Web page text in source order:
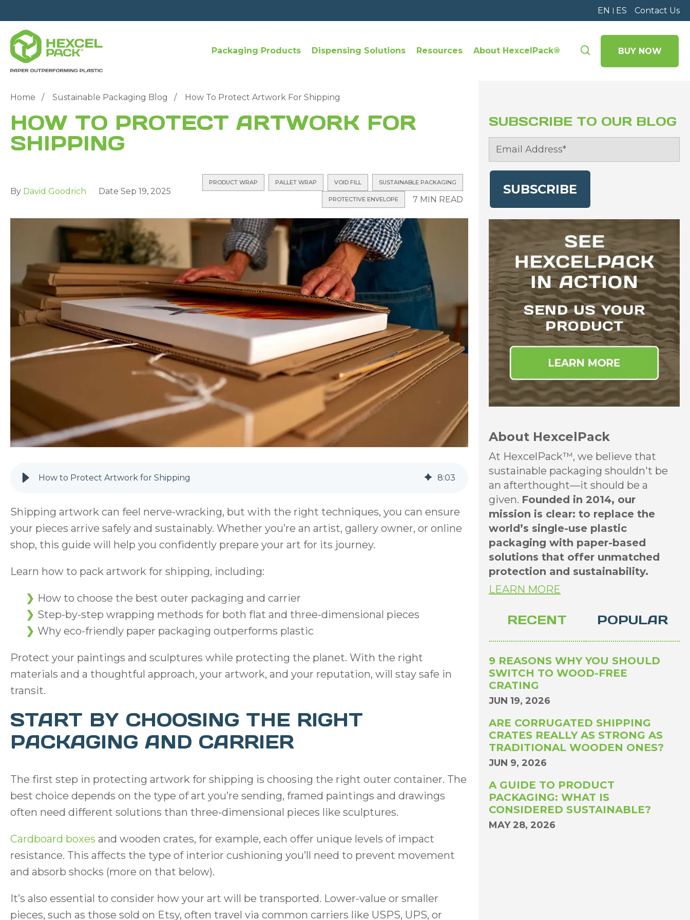
ES
EN Contact Us
Packaging Products Dispensing Solutions Resources About HexcelPack® BUY NOW
Home Sustainable Packaging Blog How To Protect Artwork For Shipping
HOW TO PROTECT ARTWORK FOR
SHIPPING
By David Goodrich Date Sep 19, 2025
PRODUCT WRAP PALLET WRAP VOID FILL SUSTAINABLE PACKAGING
PROTECTIVE ENVELOPE 7 MIN READ
How to Protect Artwork for Shipping 8:03
Shipping artwork can feel nerve-wracking, but with the right techniques, you can ensure
your pieces arrive safely and sustainably. Whether you’re an artist, gallery owner, or online
shop, this guide will help you confidently prepare your art for its journey.
Learn how to pack artwork for shipping, including:
How to choose the best outer packaging and carrier
Step-by-step wrapping methods for both flat and three-dimensional pieces
Why eco-friendly paper packaging outperforms plastic
Protect your paintings and sculptures while protecting the planet. With the right
materials and a thoughtful approach, your artwork, and your reputation, will stay safe in
transit.
START BY CHOOSING THE RIGHT
PACKAGING AND CARRIER
The first step in protecting artwork for shipping is choosing the right outer container. The
best choice depends on the type of art you’re sending, framed paintings and drawings
often need different solutions than three-dimensional pieces like sculptures.
Cardboard boxes and wooden crates, for example, each offer unique levels of impact
resistance. This affects the type of interior cushioning you’ll need to prevent movement
and absorb shocks (more on that below).
It’s also essential to consider how your art will be transported. Lower-value or smaller
pieces, such as those sold on Etsy, often travel via common carriers like USPS, UPS, or
SUBSCRIBE TO OUR BLOG
About HexcelPack
At HexcelPack™, we believe that
sustainable packaging shouldn't be
an afterthought—it should be a
given. Founded in 2014, our
mission is clear: to replace the
world’s single-use plastic
packaging with paper-based
solutions that offer unmatched
protection and sustainability.
LEARN MORE
RECENT POPULAR
9 REASONS WHY YOU SHOULD
SWITCH TO WOOD-FREE
CRATING
JUN 19, 2026
ARE CORRUGATED SHIPPING
CRATES REALLY AS STRONG AS
TRADITIONAL WOODEN ONES?
JUN 9, 2026
A GUIDE TO PRODUCT
PACKAGING: WHAT IS
CONSIDERED SUSTAINABLE?
MAY 28, 2026